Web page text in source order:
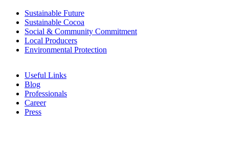
Sustainable Future
Sustainable Cocoa
Social & Community Commitment
Local Producers
Environmental Protection
Useful Links
Blog
Professionals
Career
Press